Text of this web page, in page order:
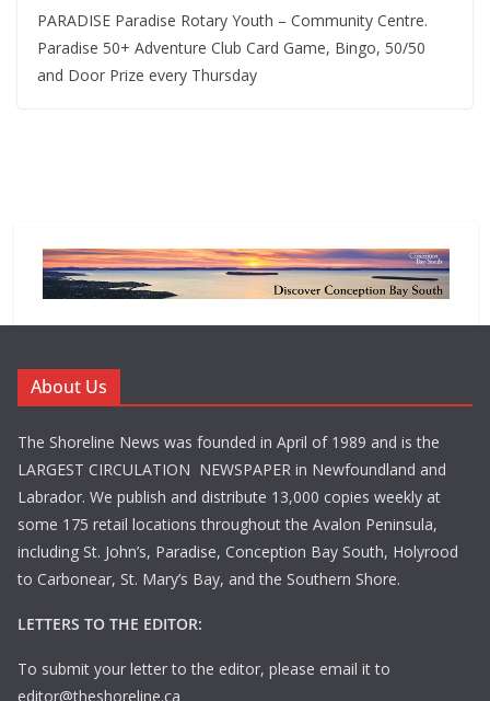
PARADISE Paradise Rotary Youth – Community Centre.
Paradise 50+ Adventure Club Card Game, Bingo, 50/50
and Door Prize every Thursday
About Us
The Shoreline News was founded in April of 1989 and is the
LARGEST CIRCULATION NEWSPAPER in Newfoundland and
Labrador. We publish and distribute 13,000 copies weekly at
some 175 retail locations throughout the Avalon Peninsula,
including St. John’s, Paradise, Conception Bay South, Holyrood
to Carbonear, St. Mary’s Bay, and the Southern Shore.
LETTERS TO THE EDITOR:
To submit your letter to the editor, please email it to
editor@theshoreline.ca